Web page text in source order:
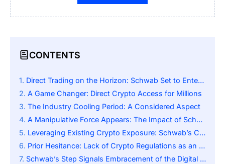
CONTENTS
Direct Trading on the Horizon: Schwab Set to Enter the Crypto Arena
A Game Changer: Direct Crypto Access for Millions
The Industry Cooling Period: A Considered Aspect
A Manipulative Force Appears: The Impact of Schwab’s Expansion into the Marketplace
Leveraging Existing Crypto Exposure: Schwab’s Crypto Economy ETF
Prior Hesitance: Lack of Crypto Regulations as an Impediment
Schwab’s Step Signals Embracement of the Digital Economy